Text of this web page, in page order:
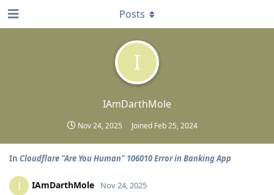
I
IAmDarthMole
Nov 24, 2025 Joined Feb 25, 2024
Posts
In Cloudflare "Are You Human" 106010 Error in Banking App
I IAmDarthMole Nov 24, 2025